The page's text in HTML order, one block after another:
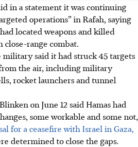
in a statementit was continuing
operations” in Rafah, saying
located weapons and killed
close-range combat.
military said it had struck 45 targets
the air, including military
rocket launchers and tunnel
on June 12 said Hamas had
some workable and some not,
for a ceasefire with Israel in Gaza,
determined to close the gaps.